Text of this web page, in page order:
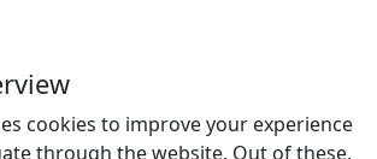
cookies to improve your experience
through the website. Out of these,